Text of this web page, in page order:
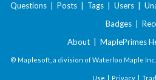
Questions Posts Tags Users
Badges
About
MaplePrimes
© Maplesoft, a division of Waterloo Maple Inc.
Use | Privacy|